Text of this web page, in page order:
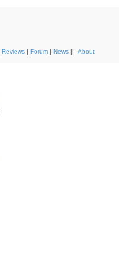
Reviews | Forum | News || About